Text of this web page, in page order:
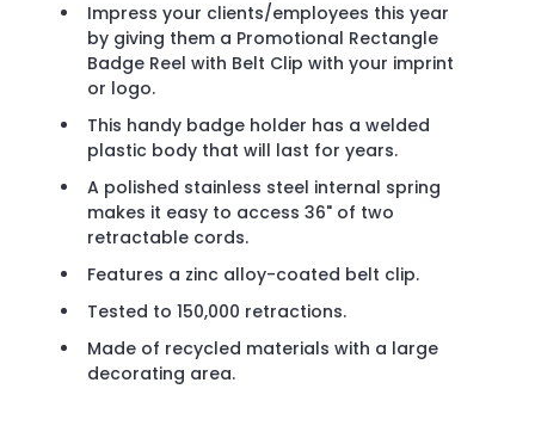
Impress your clients/employees this year
by giving them a Promotional Rectangle
Badge Reel with Belt Clip with your imprint
or logo.
This handy badge holder has a welded
plastic body that will last for years.
A polished stainless steel internal spring
makes it easy to access 36" of two
retractable cords.
Features a zinc alloy-coated belt clip.
Tested to 150,000 retractions.
Made of recycled materials with a large
decorating area.